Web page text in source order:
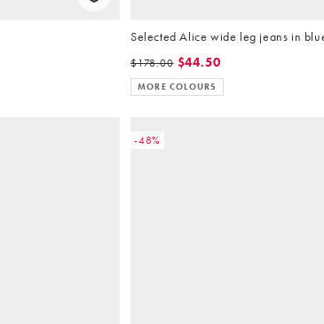
Selected Alice wide leg jeans in
$178.00 $44.50
MORE COLOURS
-48%